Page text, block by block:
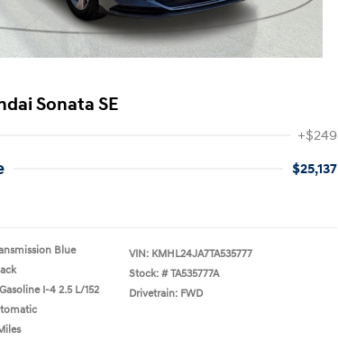
Sonata SE
+$249
$25,137
Blue
I-4 2.5 L/152
VIN: KMHL24JA7TA535777
Stock: # TA535777A
Drivetrain: FWD